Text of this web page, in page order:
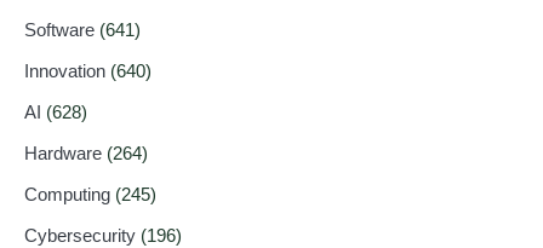
Software (641)
Innovation (640)
AI (628)
Hardware (264)
Computing (245)
Cybersecurity (196)